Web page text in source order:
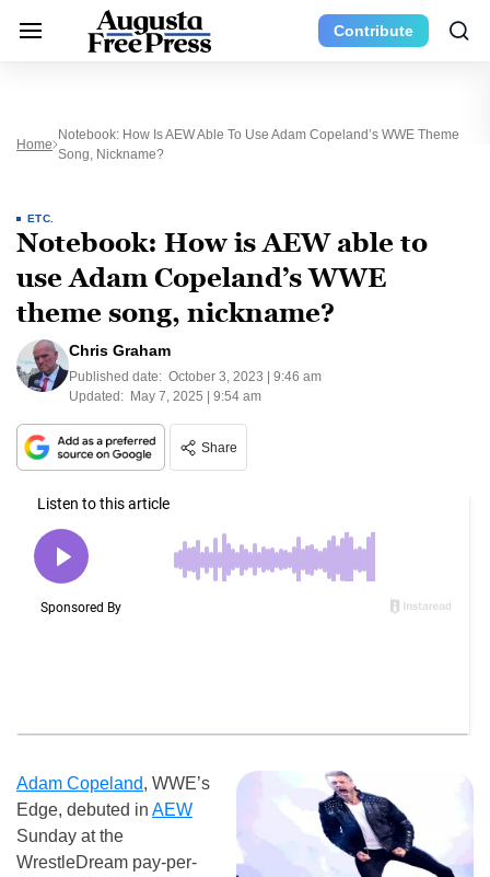
Contribute
Home
Notebook: How Is AEW Able To Use Adam Copeland’s WWE Theme
Song, Nickname?
ETC.
Notebook: How is AEW able to
use Adam Copeland’s WWE
theme song, nickname?
Chris Graham
Published date: October 3, 2023 | 9:46 am
Updated: May 7, 2025 | 9:54 am
Share
Adam Copeland, WWE’s
Edge, debuted in AEW
Sunday at the
WrestleDream pay-per-